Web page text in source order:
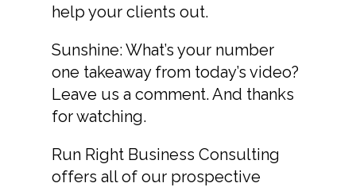
help your clients out.
Sunshine: What’s your number
one takeaway from today’s video?
Leave us a comment. And thanks
for watching.
Run Right Business Consulting
offers all of our prospective